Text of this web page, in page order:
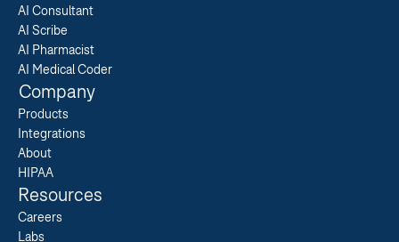
AI Consultant
AI Scribe
AI Pharmacist
AI Medical Coder
Company
Products
Integrations
About
HIPAA
Resources
Careers
Labs